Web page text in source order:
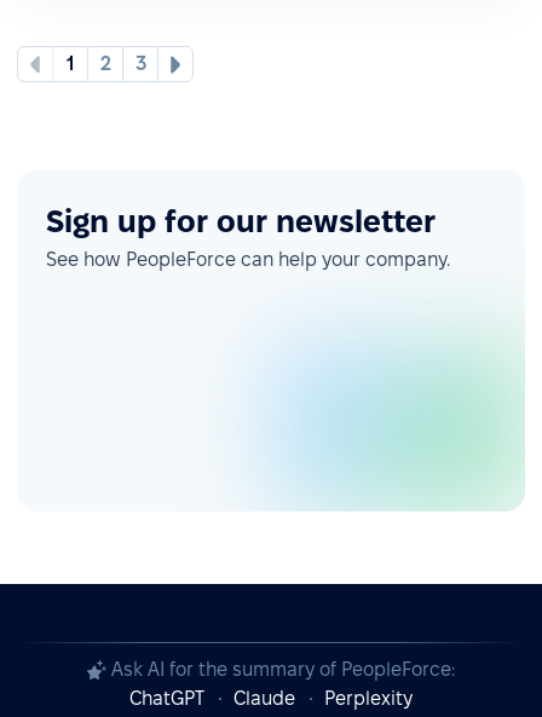
1 2 3
Sign up for our newsletter
See how PeopleForce can help your company.
Ask AI for the summary of PeopleForce:
ChatGPT
Claude Perplexity